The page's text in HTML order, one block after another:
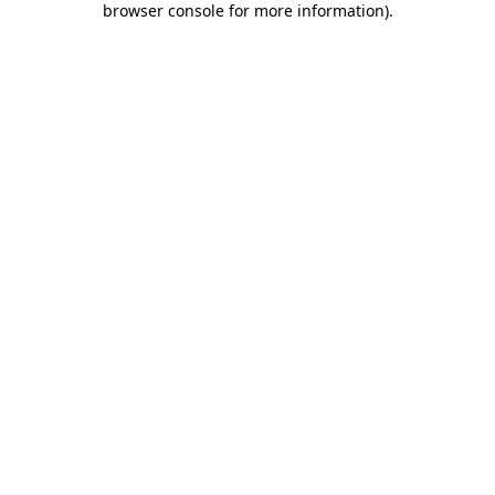
browser console for more information).